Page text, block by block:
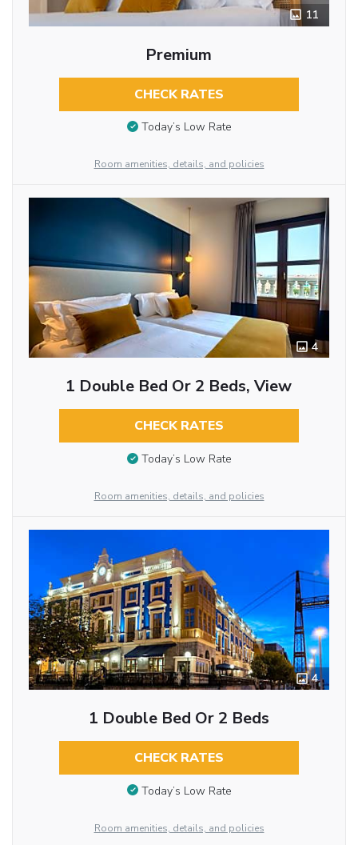
11
Premium
CHECK RATES
Today’s Low Rate
Room amenities, details, and policies
4
1 Double Bed Or 2 Beds, View
CHECK RATES
Today’s Low Rate
Room amenities, details, and policies
4
1 Double Bed Or 2 Beds
CHECK RATES
Today’s Low Rate
Room amenities, details, and policies